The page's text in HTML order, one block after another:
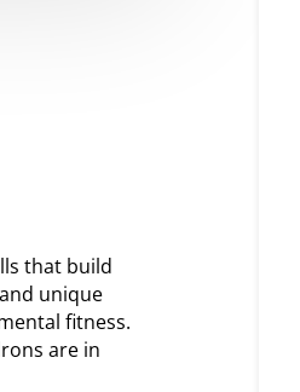
that build
unique
fitness.
are in